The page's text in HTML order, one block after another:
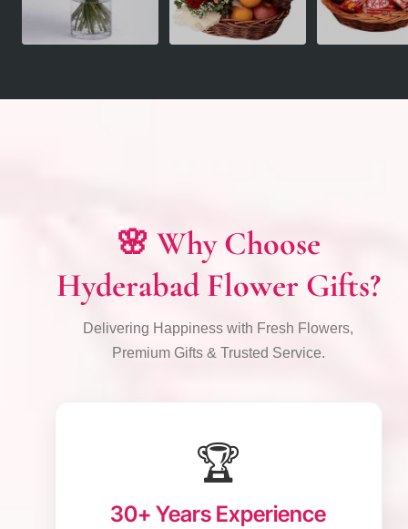
🌸 Why Choose
Hyderabad Flower Gifts?
Delivering Happiness with Fresh Flowers,
Premium Gifts & Trusted Service.
🏆
30+ Years Experience